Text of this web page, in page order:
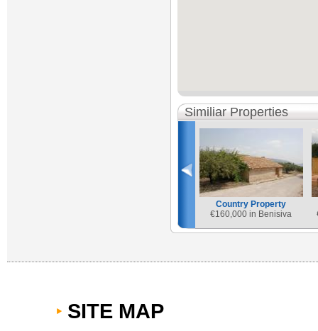
Similiar Properties
Country Property
€160,000 in Benisiva
SITE MAP